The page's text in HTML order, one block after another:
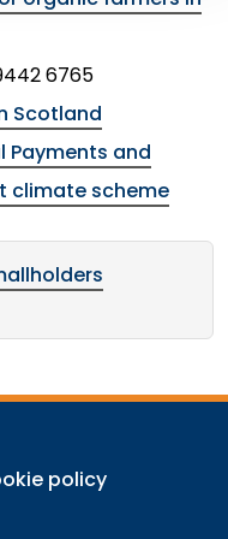
6765
Scotland
Payments and
climate scheme
policy